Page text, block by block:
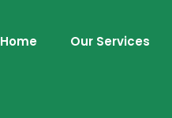
Home Our Services